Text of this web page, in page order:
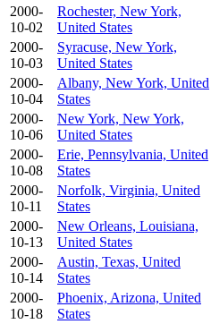
2000-
10-02
Rochester, New York,
United States
2000-
10-03
Syracuse, New York,
United States
2000-
10-04
Albany, New York, United
States
2000-
10-06
New York, New York,
United States
2000-
10-08
Erie, Pennsylvania, United
States
2000-
10-11
Norfolk, Virginia, United
States
2000-
10-13
New Orleans, Louisiana,
United States
2000-
10-14
Austin, Texas, United
States
2000-
10-18
Phoenix, Arizona, United
States